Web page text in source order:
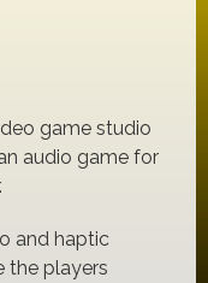
game studio
audio game for
and haptic
the players